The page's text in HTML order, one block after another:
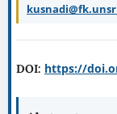
DOI: https://